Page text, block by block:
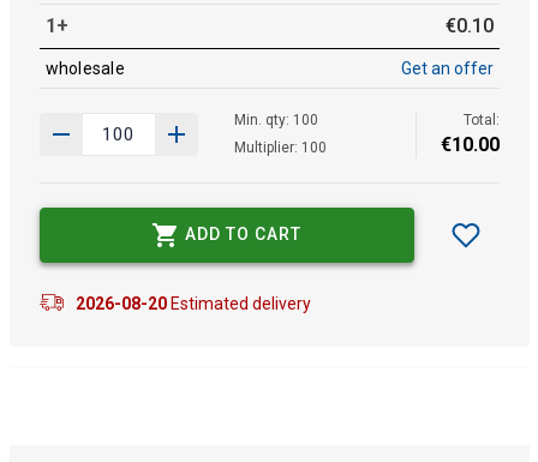
1+ €0.10
wholesale Get an offer
Min. qty: 100
Multiplier: 100
Total:
€10.00
ADD TO CART
2026-08-20Estimated delivery